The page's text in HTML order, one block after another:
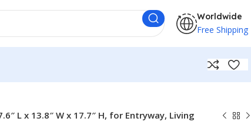
Worldwide
Free Shipping
L x 13.8″ W x 17.7″ H, for Entryway, Living